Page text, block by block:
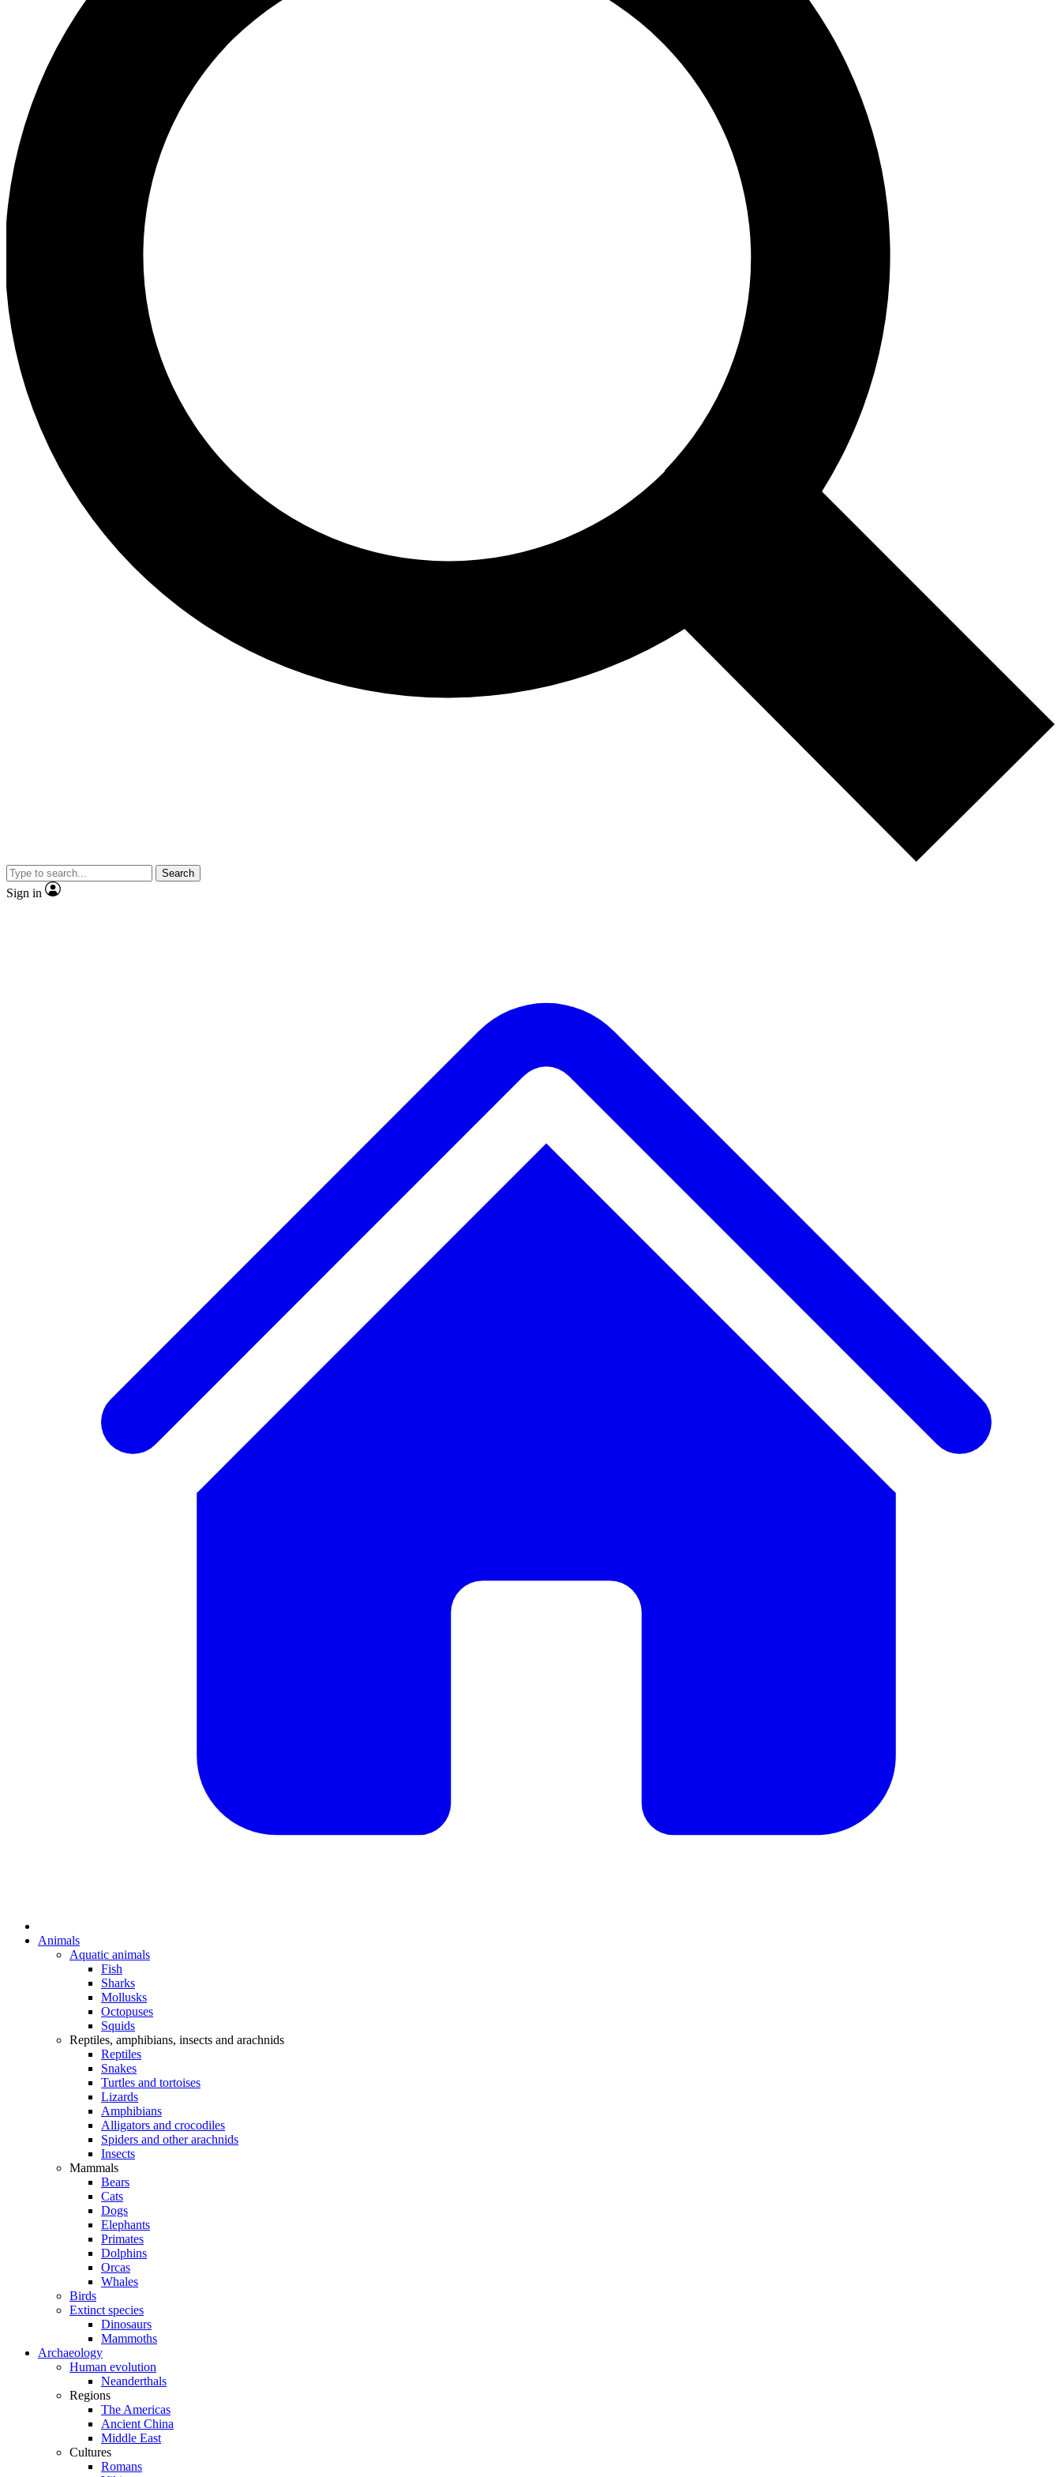
Search
Sign in
Animals
Aquatic animals
Fish
Sharks
Mollusks
Octopuses
Squids
Reptiles, amphibians, insects and arachnids
Reptiles
Snakes
Turtles and tortoises
Lizards
Amphibians
Alligators and crocodiles
Spiders and other arachnids
Insects
Mammals
Bears
Cats
Dogs
Elephants
Primates
Dolphins
Orcas
Whales
Birds
Extinct species
Dinosaurs
Mammoths
Archaeology
Human evolution
Neanderthals
Regions
The Americas
Ancient China
Middle East
Cultures
Romans